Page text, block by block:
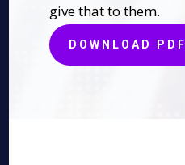
give that to them.
DOWNLOAD PDF